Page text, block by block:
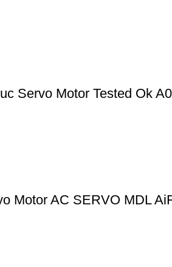
Servo Motor Tested Ok
Motor AC SERVO MDL